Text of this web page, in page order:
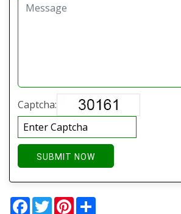
Captcha:
SUBMIT NOW
Facebook
TwitterPinterest